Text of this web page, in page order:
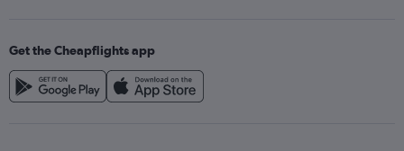
Get the Cheapflights app